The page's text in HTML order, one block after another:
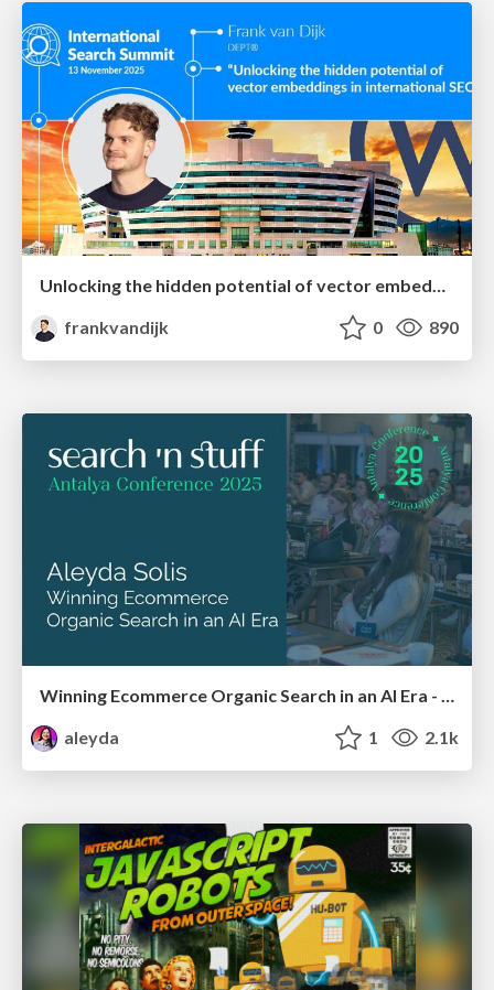
frankvandijk
0 890
Winning Ecommerce Organic Search in an AI Era - #searchnstuff2025
aleyda
1 2.1k